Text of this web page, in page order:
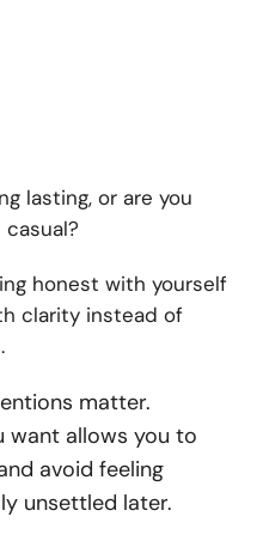
lasting, or are you
honest with yourself
clarity instead of
matter.
want allows you to
avoid feeling
unsettled later.